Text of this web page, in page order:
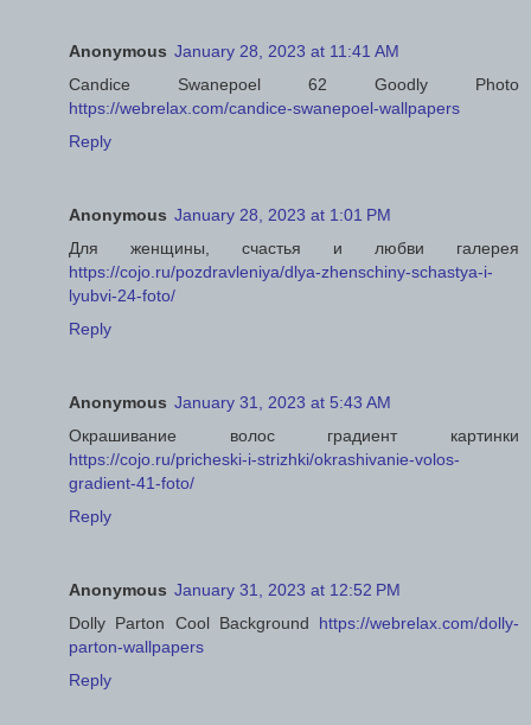
Anonymous January 28, 2023 at 11:41 AM
Candice Swanepoel 62 Goodly Photo
https://webrelax.com/candice-swanepoel-wallpapers
Reply
Anonymous January 28, 2023 at 1:01 PM
Для женщины, счастья и любви галерея
https://cojo.ru/pozdravleniya/dlya-zhenschiny-schastya-i-
lyubvi-24-foto/
Reply
Anonymous January 31, 2023 at 5:43 AM
Окрашивание волос градиент картинки
https://cojo.ru/pricheski-i-strizhki/okrashivanie-volos-
gradient-41-foto/
Reply
Anonymous January 31, 2023 at 12:52 PM
Dolly Parton Cool Background https://webrelax.com/dolly-
parton-wallpapers
Reply